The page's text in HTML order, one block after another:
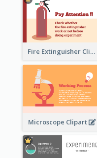
Fire Extinguisher Clipart
Microscope Clipart